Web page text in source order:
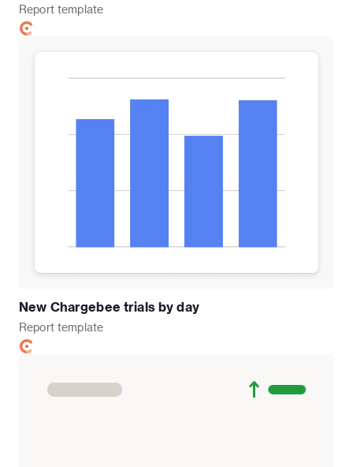
Report template
New Chargebee trials by day
Report template